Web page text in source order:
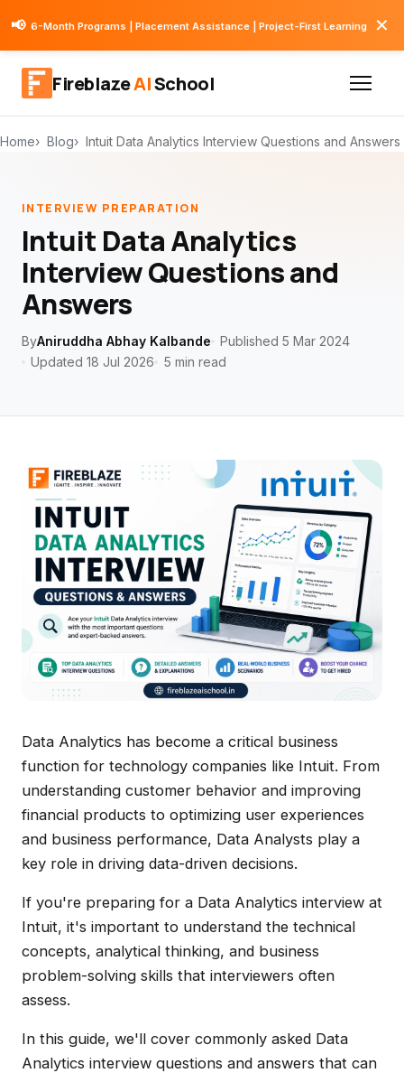
📢 6-Month Programs | Placement Assistance | Project-First Learning ✕
FireblazeAISchool
Home Blog Intuit Data Analytics Interview Questions and Answers
INTERVIEW PREPARATION
Intuit Data Analytics
Interview Questions and
Answers
ByAniruddha Abhay Kalbande
Published 5 Mar 2024
Updated 18 Jul 2026
5 min read
Data Analytics has become a critical business
function for technology companies like Intuit. From
understanding customer behavior and improving
financial products to optimizing user experiences
and business performance, Data Analysts play a
key role in driving data-driven decisions.
If you're preparing for a Data Analytics interview at
Intuit, it's important to understand the technical
concepts, analytical thinking, and business
problem-solving skills that interviewers often
assess.
In this guide, we'll cover commonly asked Data
Analytics interview questions and answers that can